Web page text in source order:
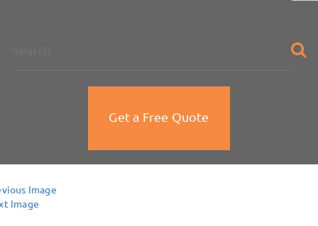
Get a Free Quote
Image
Image